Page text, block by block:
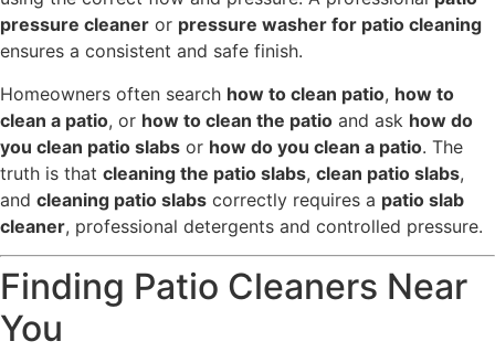
pressure cleaner or pressure washer for patio cleaning
ensures a consistent and safe finish.
Homeowners often search how to clean patio, how to
clean a patio, or how to clean the patio and ask how do
you clean patio slabs or how do you clean a patio. The
truth is that cleaning the patio slabs, clean patio slabs,
and cleaning patio slabs correctly requires a patio slab
cleaner, professional detergents and controlled pressure.
Finding Patio Cleaners Near
You